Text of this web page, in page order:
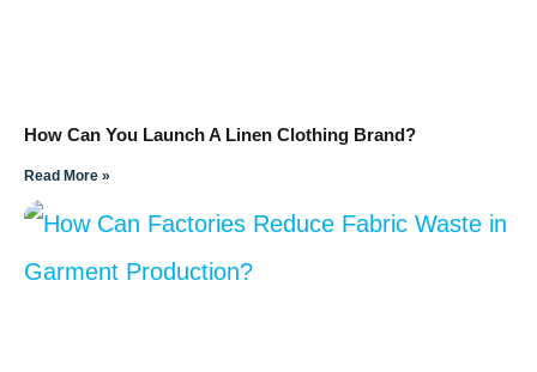
How Can You Launch A Linen Clothing Brand?
Read More »